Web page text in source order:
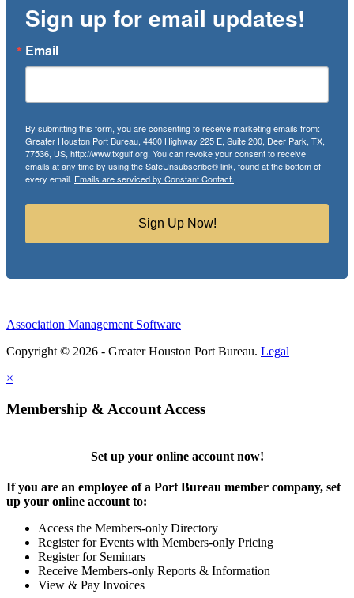
Sign up for email updates!
Email
By submitting this form, you are consenting to receive marketing emails from:
Greater Houston Port Bureau, 4400 Highway 225 E, Suite 200, Deer Park, TX,
77536, US, http://www.txgulf.org. You can revoke your consent to receive
emails at any time by using the SafeUnsubscribe® link, found at the bottom of
every email. Emails are serviced by Constant Contact.
Sign Up Now!
Association Management Software
Copyright © 2026 - Greater Houston Port Bureau. Legal
×
Membership & Account Access
Set up your online account now!
If you are an employee of a Port Bureau member company, set
up your online account to:
Access the Members-only Directory
Register for Events with Members-only Pricing
Register for Seminars
Receive Members-only Reports & Information
View & Pay Invoices